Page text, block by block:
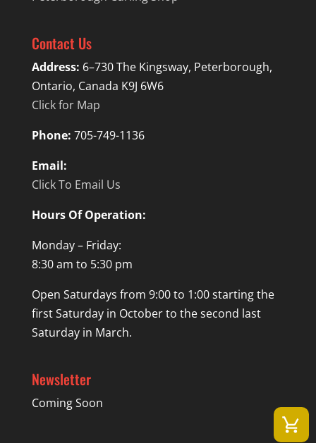
Contact Us
Address: 6–730 The Kingsway, Peterborough,
Ontario, Canada K9J 6W6
Click for Map
Phone: 705-749-1136
Email:
Click To Email Us
Hours Of Operation:
Monday – Friday:
8:30 am to 5:30 pm
Open Saturdays from 9:00 to 1:00 starting the
first Saturday in October to the second last
Saturday in March.
Newsletter
Coming Soon